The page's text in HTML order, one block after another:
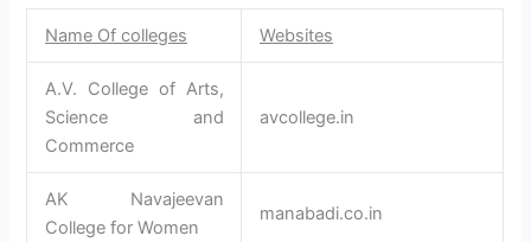
Name Of colleges Websites
A.V. College of Arts,
Science and
Commerce
avcollege.in
AK Navajeevan
College for Women
manabadi.co.in